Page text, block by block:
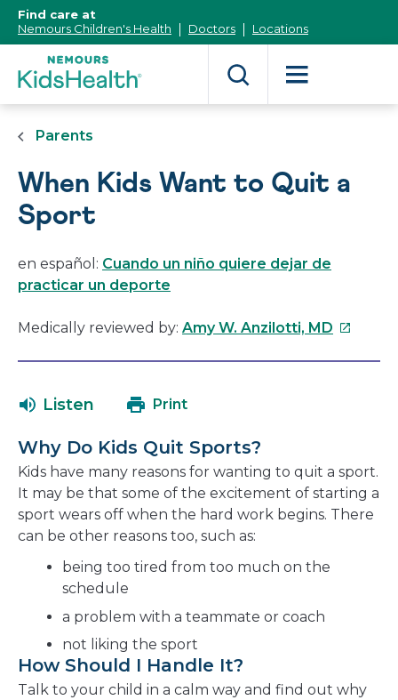
Content]
Find care at
Nemours Children's Health
Doctors Locations
Parents
When Kids Want to Quit a
Sport
en español: Cuando un niño quiere dejar de
practicar un deporte
Medically reviewed by: Amy W. Anzilotti, MD This
window
Listen Print
Why Do Kids Quit Sports?
Kids have many reasons for wanting to quit a sport.
It may be that some of the excitement of starting a
sport wears off when the hard work begins. There
can be other reasons too, such as:
being too tired from too much on the
schedule
a problem with a teammate or coach
not liking the sport
How Should I Handle It?
Talk to your child in a calm way and find out why